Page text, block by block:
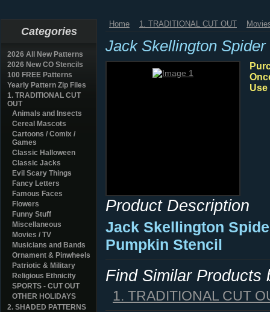
Categories
2026 All New Patterns
2026 New CO Stencils
100 FREE Patterns
Yearly Pattern Zip Files
1. TRADITIONAL CUT
OUT
Animals and Insects
Cereal Mascots
Cartoons / Comix /
Games
Classic Halloween
Classic Jacks
Evil Scary Things
Fancy Letters
Famous Faces
Flowers
Funny Stuff
Miscellaneous
Movies / TV
Musicians and Bands
Ornament & Pinwheels
Patriotic & Military
Religious Ethnicity
SPORTS - CUT OUT
OTHER HOLIDAYS
2. SHADED PATTERNS
Home 1. TRADITIONAL CUT OUT
Jack Skellington
Product Description
Jack Skellington
Pumpkin Stencil
Find Similar Products
1. TRADITIONAL CUT